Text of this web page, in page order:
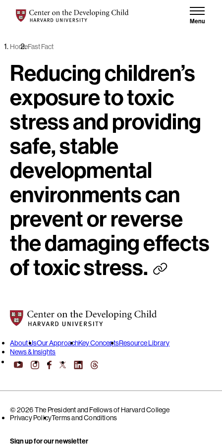
Center on the Developing Child at Harvard University
Menu
HomeFast Fact
Reducing children’s
exposure to toxic
stress and providing
safe, stable
developmental
environments can
prevent or reverse
the damaging effects
of toxic stress.
Center on the Developing Child at Harvard University
About UsOur ApproachKey ConceptsResource Library
News & Insights
YouTubeInstagramFacebook
X LinkedInThreads
© 2026 The President and Fellows of Harvard College
Privacy PolicyTerms and Conditions
Sign up for our newsletter